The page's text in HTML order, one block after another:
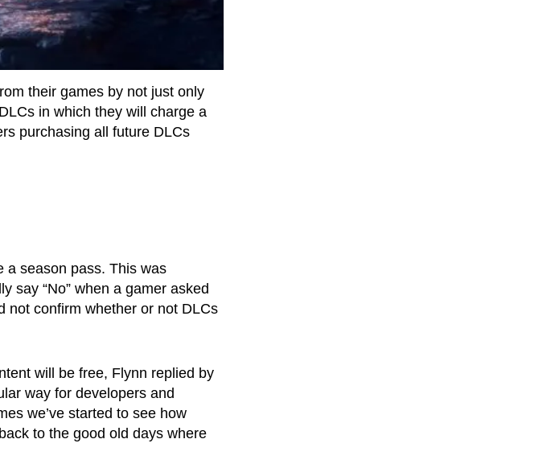
their games by not just only
in which they will charge a
purchasing all future DLCs
a season pass. This was
say “No” when a gamer asked
not confirm whether or not DLCs
will be free, Flynn replied by
way for developers and
we’ve started to see how
to the good old days where